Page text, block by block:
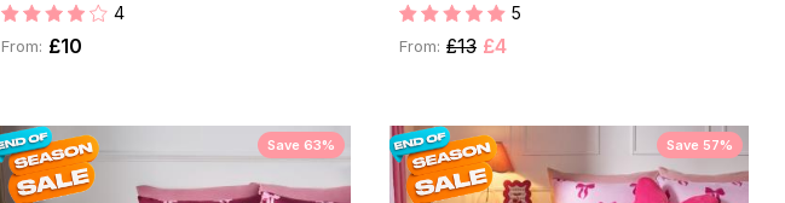
4
From: £10
5
From: £13 £4
Save 63% Save 57%